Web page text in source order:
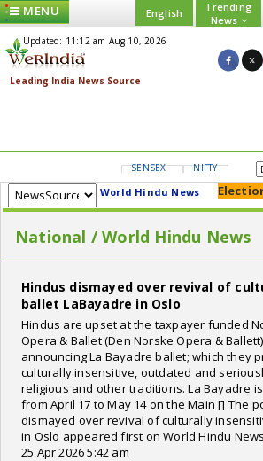
MENU English
Trending
News
Updated: 11:12 am Aug 10, 2026
SENSEX NIFTY
World Hindu News
National / World Hindu News
Hindus dismayed over revival of
ballet LaBayadre in Oslo
Hindus are upset at the taxpayer funded
Opera & Ballet (Den Norske Opera &
announcing La Bayadre ballet; which they
culturally insensitive, outdated and
religious and other traditions. La Bayadre
from April 17 to May 14 on the Main [] The
dismayed over revival of culturally
in Oslo appeared first on World Hindu
25 Apr 2026 5:42 am